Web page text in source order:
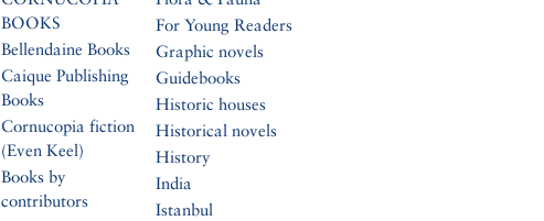
BOOKS
Bellendaine Books
Caique Publishing
Books
Cornucopia fiction
(Even Keel)
Books by
contributors
For Young Readers
Graphic novels
Guidebooks
Historic houses
Historical novels
History
India
Istanbul